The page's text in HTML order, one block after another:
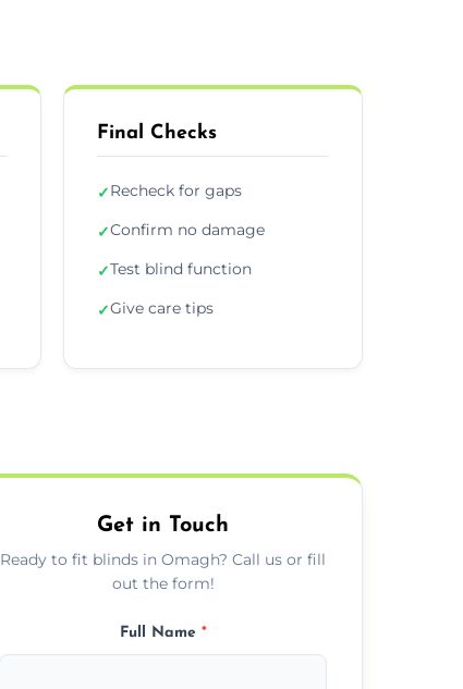
Final Checks
✓Recheck for gaps
✓Confirm no damage
✓Test blind function
✓Give care tips
Get in Touch
Ready to fit blinds in Omagh? Call us or fill
out the form!
Full Name *